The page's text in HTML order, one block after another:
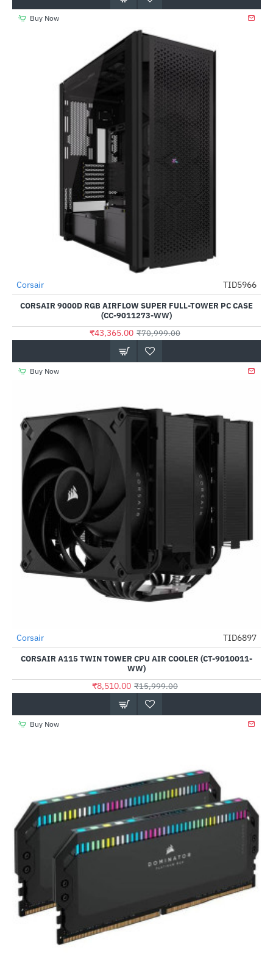
Buy Now
-39%
Out Of Stock
Corsair TID5966
CORSAIR 9000D RGB AIRFLOW SUPER FULL-TOWER PC CASE
(CC-9011273-WW)
₹43,365.00 ₹70,999.00
Buy Now
-47%
Out Of Stock
Corsair TID6897
CORSAIR A115 TWIN TOWER CPU AIR COOLER (CT-9010011-
WW)
₹8,510.00 ₹15,999.00
Buy Now